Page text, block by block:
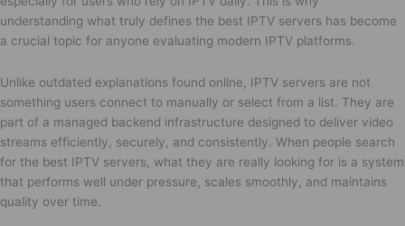
understanding what truly defines the best IPTV servers has become
a crucial topic for anyone evaluating modern IPTV platforms.
Unlike outdated explanations found online, IPTV servers are not
something users connect to manually or select from a list. They are
part of a managed backend infrastructure designed to deliver video
streams efficiently, securely, and consistently. When people search
for the best IPTV servers, what they are really looking for is a system
that performs well under pressure, scales smoothly, and maintains
quality over time.